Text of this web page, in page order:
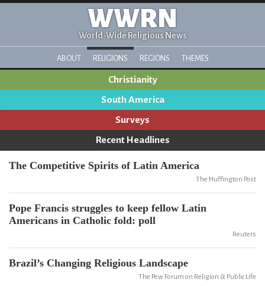
WWRN
World-Wide Religious News
ABOUT RELIGIONS REGIONS THEMES
Christianity
South America
Surveys
Recent Headlines
The Competitive Spirits of Latin America
The Huffington Post
Pope Francis struggles to keep fellow Latin
Americans in Catholic fold: poll
Reuters
Brazil’s Changing Religious Landscape
The Pew Forum on Religion & Public Life